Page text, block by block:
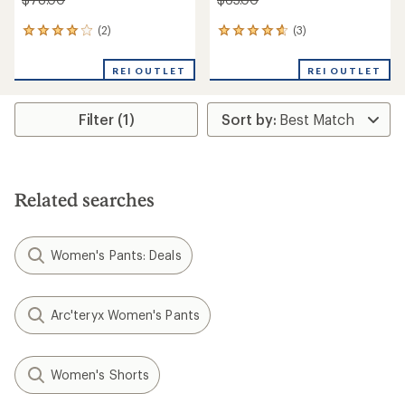
(2)
2
an
rating
4.0
stars
REI OUTLET
(3)
3
an
rating
of
4.7
REI OUTLET
Filter (1)
Related searches
Women's Pants: Deals
Arc'teryx Women's Pants
Women's Shorts